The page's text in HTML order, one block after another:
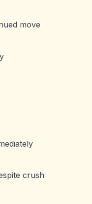
move
crush